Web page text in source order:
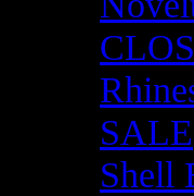
SALE
Shell